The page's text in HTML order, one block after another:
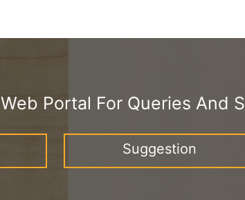
Web Portal For Queries And
Suggestion